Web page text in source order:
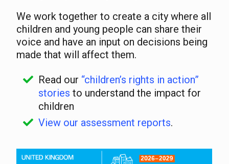
We work together to create a city where all
children and young people can share their
voice and have an input on decisions being
made that will affect them.
Read our “children’s rights in action”
stories to understand the impact for
children
View our assessment reports.